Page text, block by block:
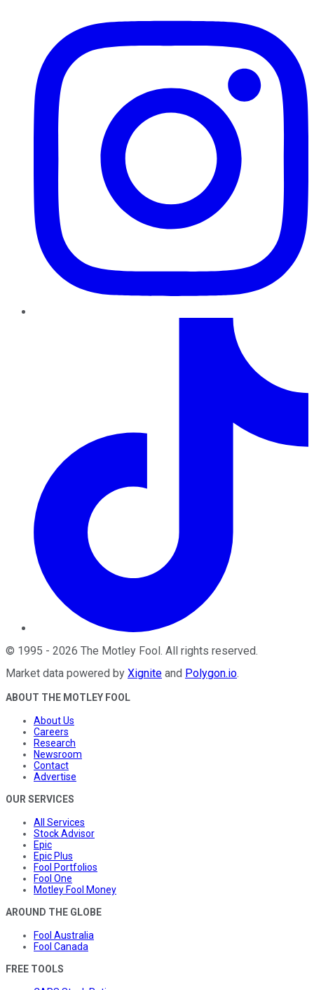
© 1995 - 2026 The Motley Fool. All rights reserved.
Market data powered by Xignite and Polygon.io.
ABOUT THE MOTLEY FOOL
About Us
Careers
Research
Newsroom
Contact
Advertise
OUR SERVICES
All Services
Stock Advisor
Epic
Epic Plus
Fool Portfolios
Fool One
Motley Fool Money
AROUND THE GLOBE
Fool Australia
Fool Canada
FREE TOOLS